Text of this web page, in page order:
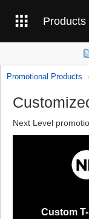
Products
Promotional Products
Next Level
Custom